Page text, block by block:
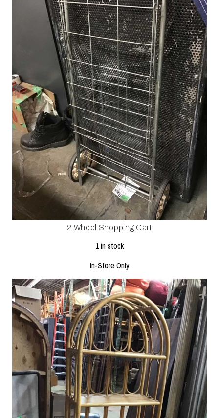
2 Wheel Shopping Cart
1 in stock
In-Store Only